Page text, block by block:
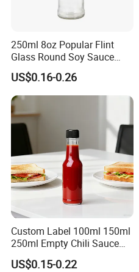
250ml 8oz Popular Flint
Glass Round Soy Sauce
Glass Bottle
US$0.16-0.26
Custom Label 100ml 150ml
250ml Empty Chili Sauce
Glass Bottle with Cover
US$0.15-0.22